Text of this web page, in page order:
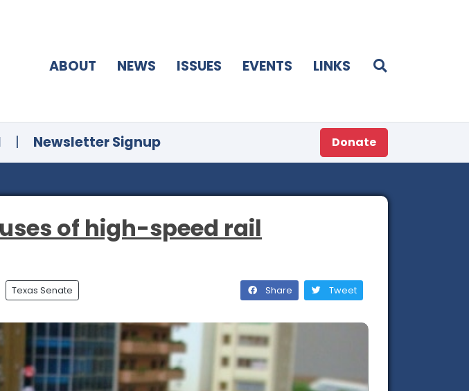
ABOUT NEWS ISSUES EVENTS LINKS
| Newsletter Signup Donate
of high-speed rail
Texas Senate Share Tweet